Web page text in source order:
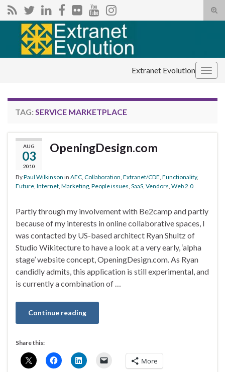
Search for:
Extranet Evolution
TAG: SERVICE MARKETPLACE
AUG
03
2010
OpeningDesign.com
ByPaul Wilkinson in AEC Collaboration Extranet/CDE Functionality,
Future Internet Marketing People issues SaaS Vendors Web 2.0
Partly through my involvement with Be2camp and partly
because of my interests in online collaborative spaces, I
was contacted by US-based architect Ryan Shultz of
Studio Wikitecture to have a look at a very early, ‘alpha
stage’ website concept, OpeningDesign.com. As Ryan
candidly admits, this application is still experimental, and
is currently a combination of …
Continue reading
Share this:
More